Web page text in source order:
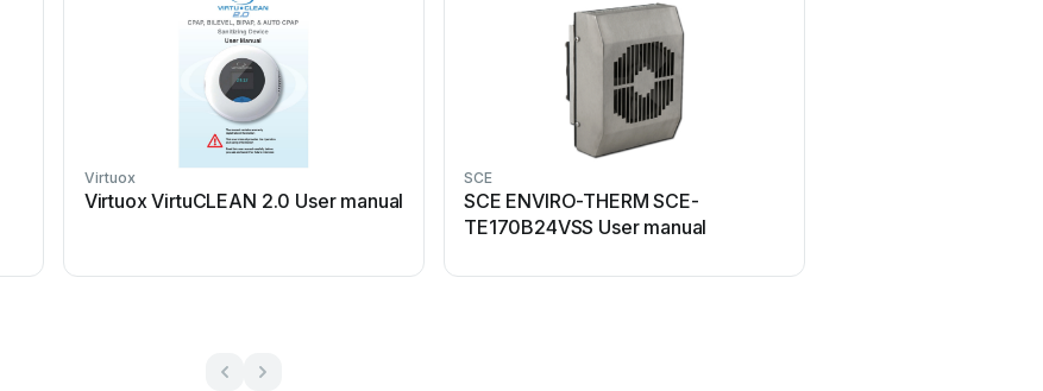
Virtuox
Virtuox VirtuCLEAN 2.0 User manual
SCE
SCE ENVIRO-THERM SCE-
TE170B24VSS User manual